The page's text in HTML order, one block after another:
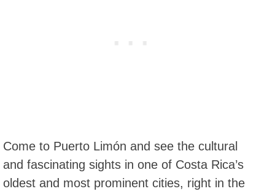
Come to Puerto Limón and see the cultural
and fascinating sights in one of Costa Rica’s
oldest and most prominent cities, right in the